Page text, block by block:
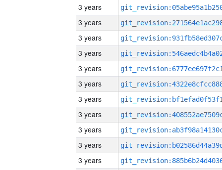
3 years
3 years
3 years
3 years
3 years
3 years
3 years
3 years
3 years
3 years
3 years